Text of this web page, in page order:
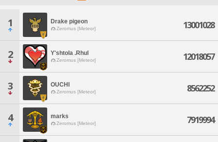
1 Drake pigeon
Zeromus [Meteor] 13001028
2 Y'shtola .Rhul
Zeromus [Meteor] 12018057
3 OUCHI
Zeromus [Meteor] 8562252
4 marks
Zeromus [Meteor] 7919994